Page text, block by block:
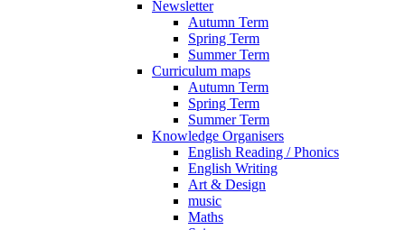
Newsletter
Autumn Term
Spring Term
Summer Term
Curriculum maps
Autumn Term
Spring Term
Summer Term
Knowledge Organisers
English Reading / Phonics
English Writing
Art & Design
music
Maths